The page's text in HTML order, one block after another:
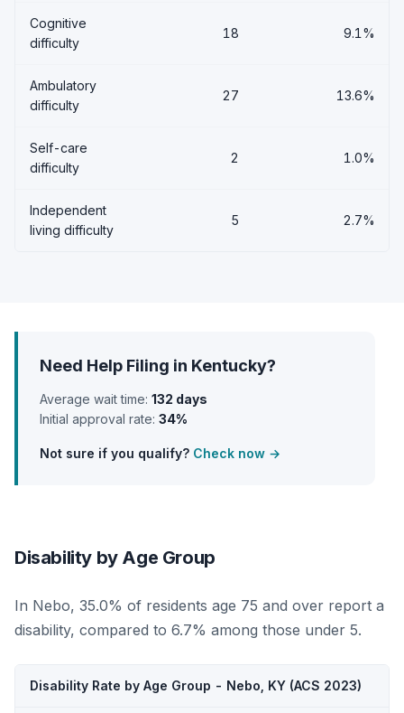
Cognitive
difficulty
18 9.1%
Ambulatory
difficulty
27 13.6%
Self-care
difficulty
2 1.0%
Independent
living difficulty
5 2.7%
Need Help Filing in Kentucky?
Average wait time: 132 days
Initial approval rate: 34%
Not sure if you qualify? Check now →
Disability by Age Group
In Nebo, 35.0% of residents age 75 and over report a
disability, compared to 6.7% among those under 5.
Disability Rate by Age Group - Nebo, KY (ACS 2023)